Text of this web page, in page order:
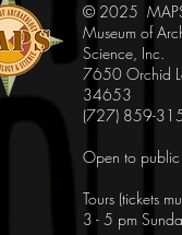
© 2025 MAPS
Museum of
Science, Inc.
7650 Orchid
34653
(727) 859-
Open to
Tours (tickets
3 - 5 pm